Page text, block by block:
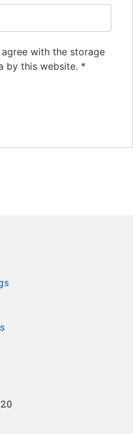
with the storage
by this website. *